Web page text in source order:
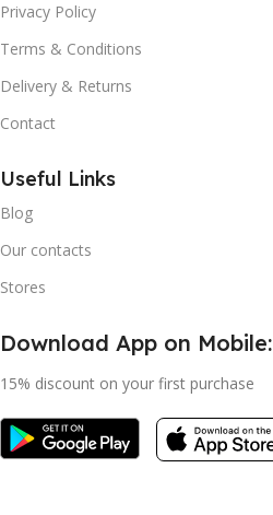
Privacy Policy
Terms & Conditions
Delivery & Returns
Contact
Useful Links
Blog
Our contacts
Stores
Download App on Mobile:
15% discount on your first purchase